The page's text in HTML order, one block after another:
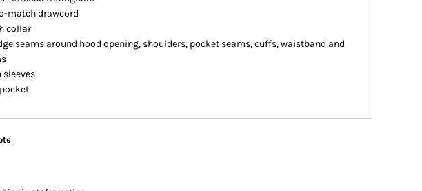
match drawcord
collar
seams around hood opening, shoulders, pocket seams, cuffs, waistband and
sleeves